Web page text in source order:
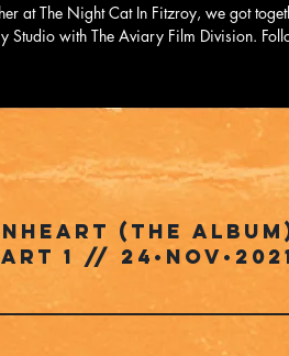
at The Night Cat In Fitzroy, we got
Aviary Film Division. Follow me on socials! Instagram:
channel/
(the
1 //